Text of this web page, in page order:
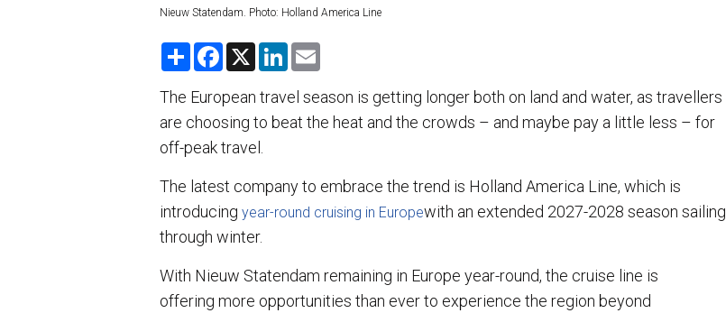
Nieuw Statendam. Photo: Holland America Line
S
r
e
F
e
b
o
k
X
L
k
e
d
i
l
The European travel season is getting longer both on land and water, as travellers
are choosing to beat the heat and the crowds – and maybe pay a little less – for
off-peak travel.
The latest company to embrace the trend is Holland America Line, which is
introducing year-round cruising in Europewith an extended 2027-2028 season sailing
through winter.
With Nieuw Statendam remaining in Europe year-round, the cruise line is
offering more opportunities than ever to experience the region beyond